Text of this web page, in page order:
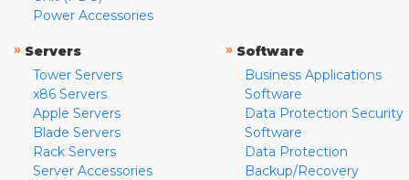
Power Accessories
» Servers
Tower Servers
x86 Servers
Apple Servers
Blade Servers
Rack Servers
Server Accessories
» Software
Business Applications
Software
Data Protection Security
Software
Data Protection
Backup/Recovery